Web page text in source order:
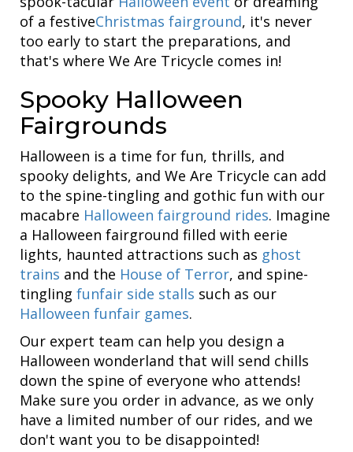
of a festiveChristmas fairground, it's never
too early to start the preparations, and
that's where We Are Tricycle comes in!
Spooky Halloween
Fairgrounds
Halloween is a time for fun, thrills, and
spooky delights, and We Are Tricycle can add
to the spine-tingling and gothic fun with our
macabre Halloween fairground rides. Imagine
a Halloween fairground filled with eerie
lights, haunted attractions such as ghost
trains and the House of Terror, and spine-
tingling funfair side stalls such as our
Halloween funfair games.
Our expert team can help you design a
Halloween wonderland that will send chills
down the spine of everyone who attends!
Make sure you order in advance, as we only
have a limited number of our rides, and we
don't want you to be disappointed!